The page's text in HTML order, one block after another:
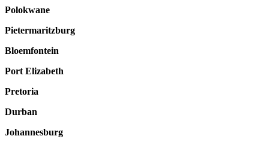
Polokwane
Pietermaritzburg
Bloemfontein
Port Elizabeth
Pretoria
Durban
Johannesburg